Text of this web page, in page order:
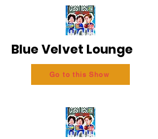
Blue Velvet Lounge
Go to this Show